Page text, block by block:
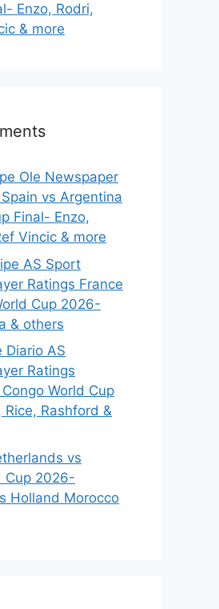
Enzo, Rodri,
& more
Ole Newspaper
vs Argentina
Final- Enzo,
Vincic & more
AS Sport
Ratings France
Cup 2026-
& others
Diario AS
Ratings
World Cup
Rashford &
vs
Cup 2026-
Holland Morocco